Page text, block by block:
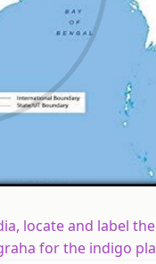
locate and label
for the indigo